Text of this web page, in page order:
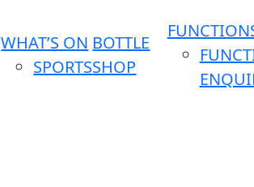
WHAT’S ON
SPORTS
BOTTLE
SHOP